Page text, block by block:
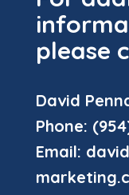
please
David
Phone:
Email: